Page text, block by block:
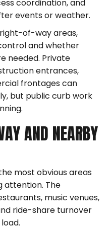
coordination, and
events or weather.
of-way areas,
and whether
needed. Private
entrances,
frontages can
but public curb work
AND NEARBY
most obvious areas
attention. The
music venues,
ride-share turnover